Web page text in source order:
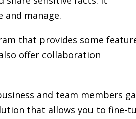
and manage.
that provides some
offer collaboration
and team members
that allows you to fine-